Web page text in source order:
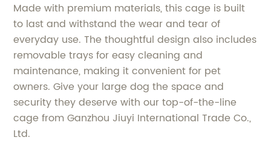
Made with premium materials, this cage is built
to last and withstand the wear and tear of
everyday use. The thoughtful design also includes
removable trays for easy cleaning and
maintenance, making it convenient for pet
owners. Give your large dog the space and
security they deserve with our top-of-the-line
cage from Ganzhou Jiuyi International Trade Co.,
Ltd.